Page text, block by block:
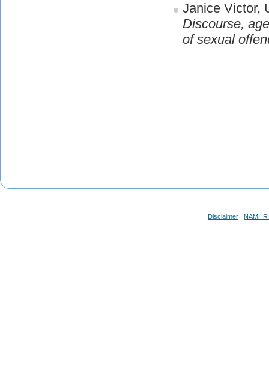
Janice Victor,
Discourse,
of sexual
Disclaimer |